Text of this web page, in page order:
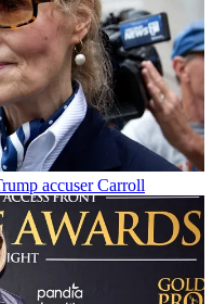
accuser Carroll